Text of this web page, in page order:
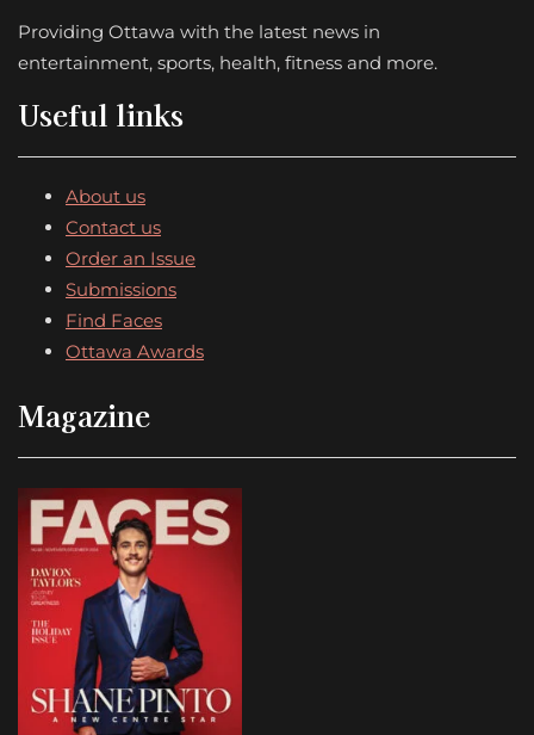
Providing Ottawa with the latest news in
entertainment, sports, health, fitness and more.
Useful links
About us
Contact us
Order an Issue
Submissions
Find Faces
Ottawa Awards
Magazine